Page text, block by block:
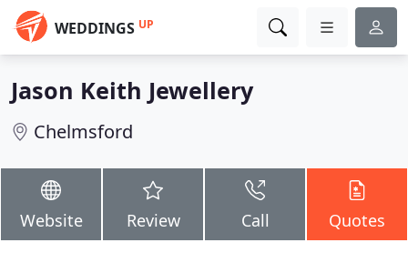
WEDDINGS UP
Jason Keith Jewellery
Chelmsford
Website Review Call Quotes